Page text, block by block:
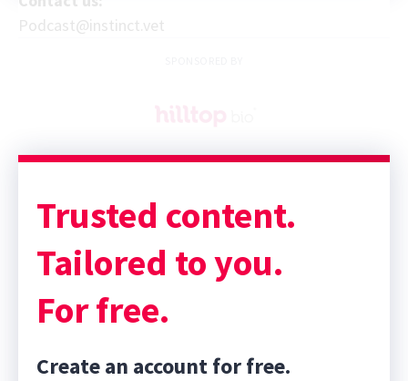
Podcast@instinct.vet
Trusted content.
Tailored to you.
For free.
Create an account for free.